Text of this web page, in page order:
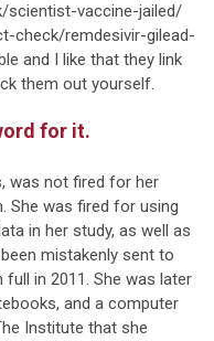
scientist-vaccine-jailed/
check/remdesivir-gilead-
and I like that they link
them out yourself.
for it.
was not fired for her
She was fired for using
in her study, as well as
mistakenly sent to
in 2011. She was later
and a computer
Institute that she